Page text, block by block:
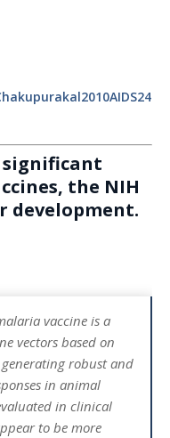
significant
the NIH
development.
vaccine is a
vectors based on
robust and
in animal
in clinical
to be more